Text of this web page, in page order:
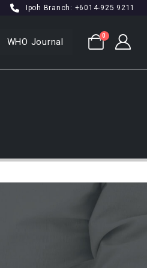
Ipoh Branch: +6014-925 9211
WHO Journal
0